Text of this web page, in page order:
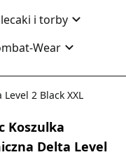
i torby
Wear
2 Black XXL
Koszulka
Delta Level